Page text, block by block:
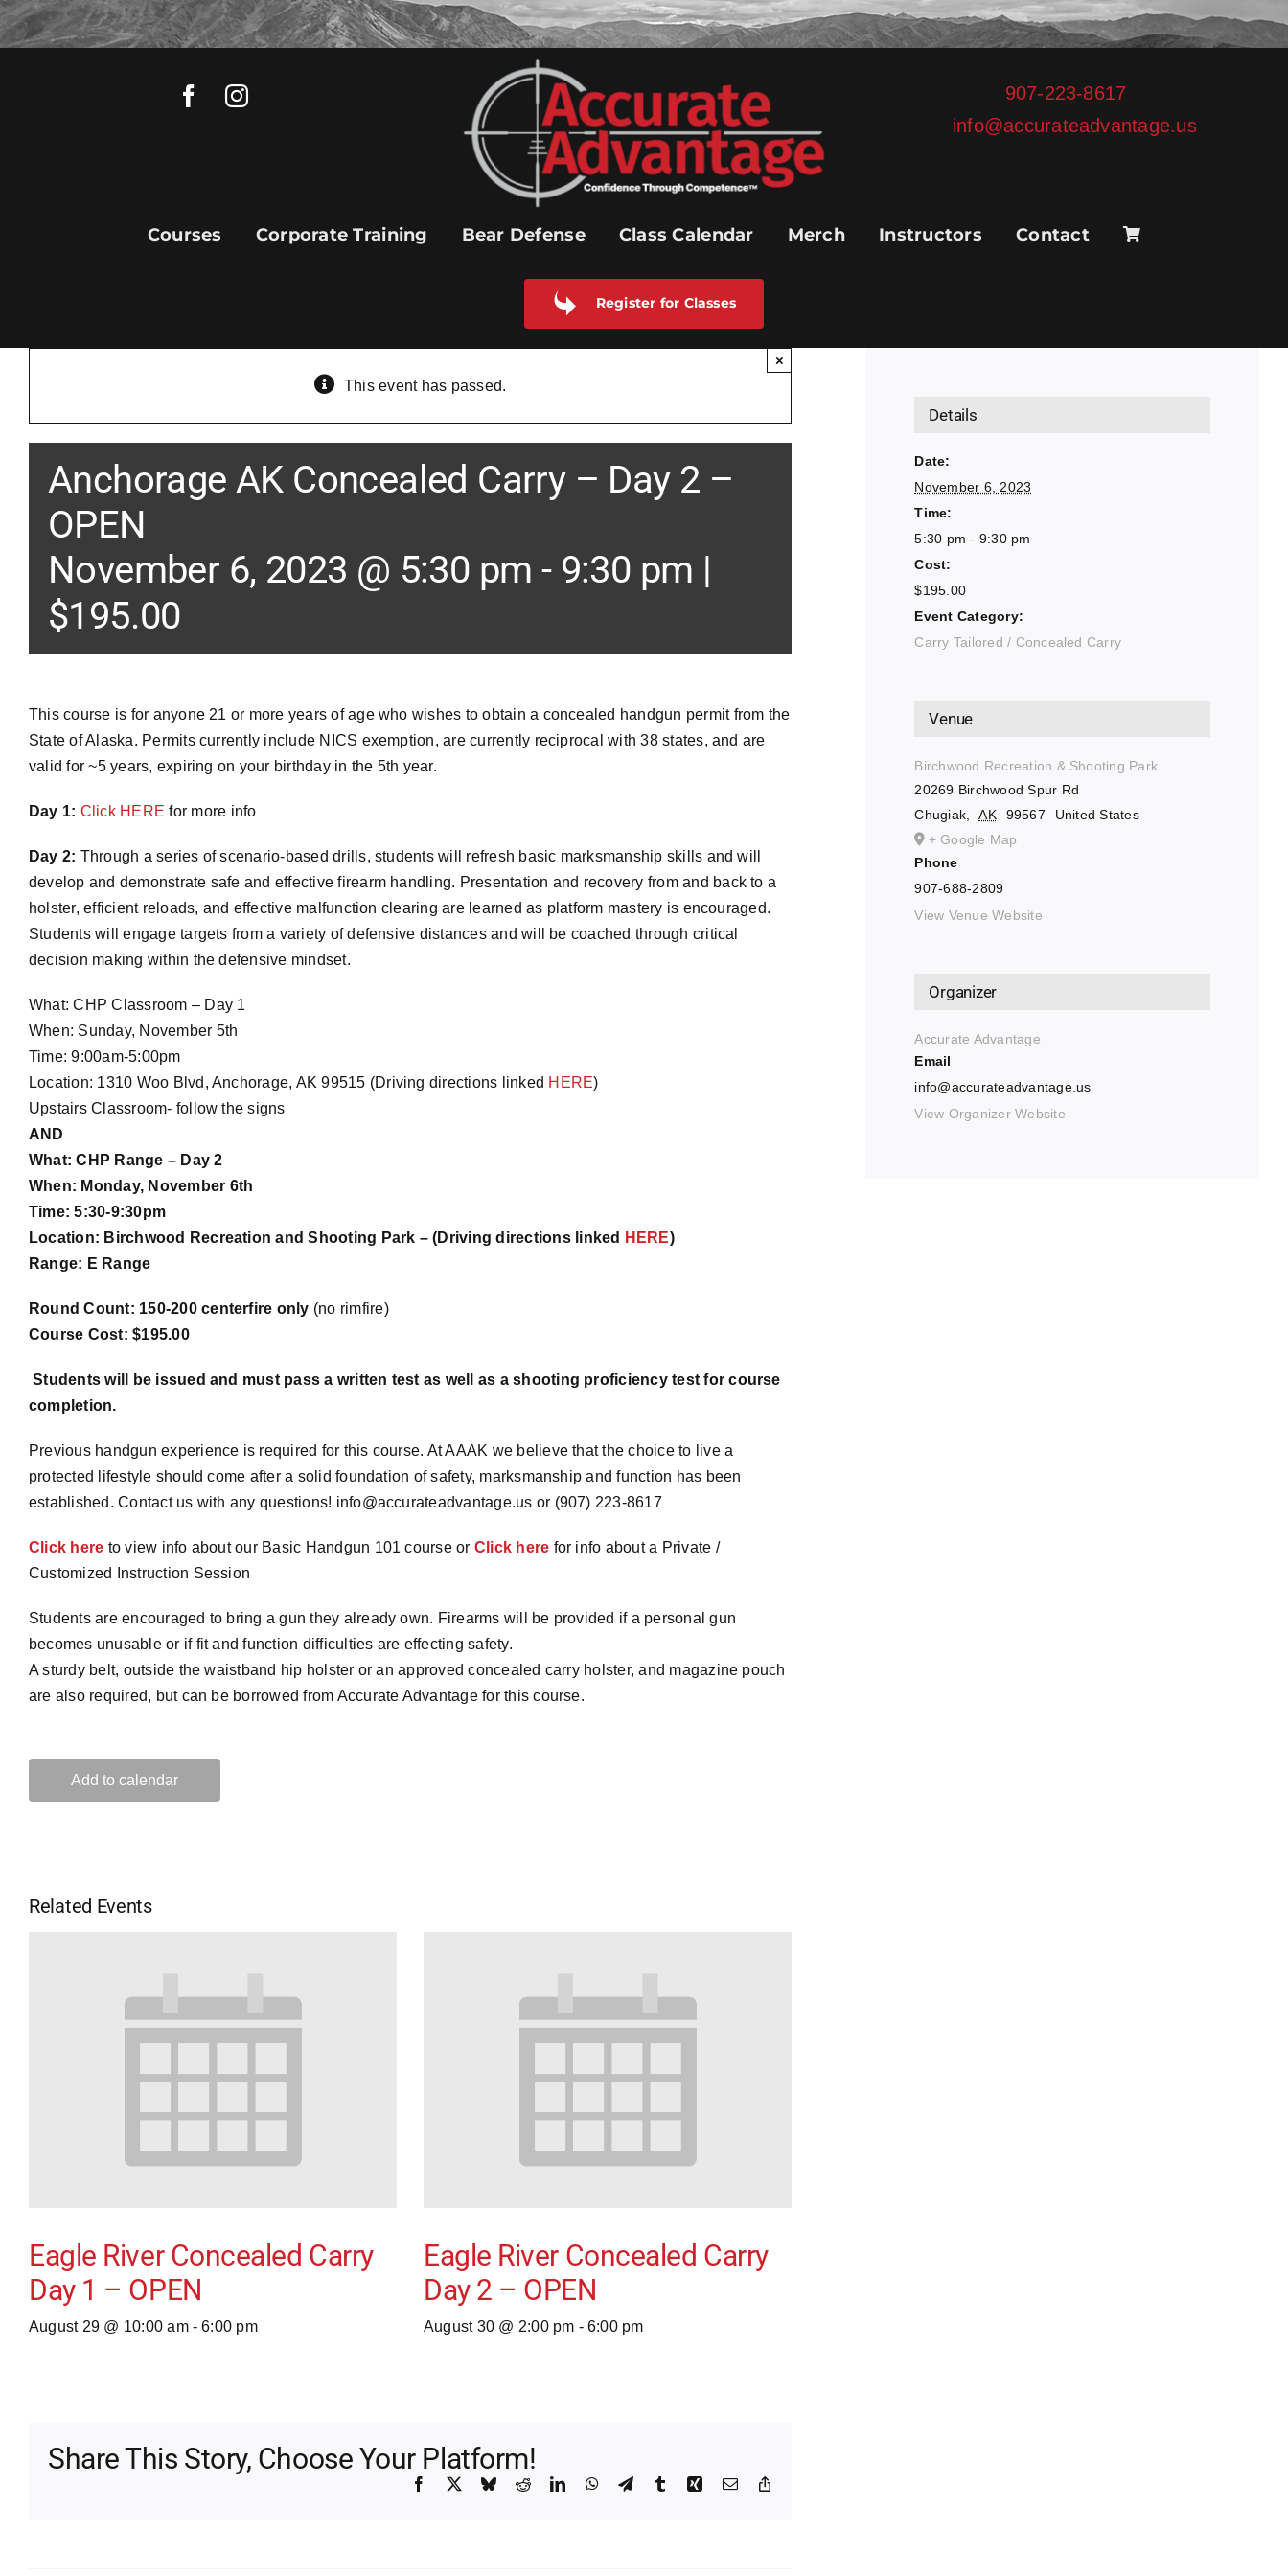
Skip
to
907-223-8617
info@accurateadvantage.us
Courses Corporate Training Bear Defense Class Calendar Merch Instructors Contact
Register for Classes
This event has passed.
×
Anchorage AK Concealed Carry – Day 2 –
OPEN
November 6, 2023 @ 5:30 pm - 9:30 pm |
$195.00
This course is for anyone 21 or more years of age who wishes to obtain a concealed handgun permit from the
State of Alaska. Permits currently include NICS exemption, are currently reciprocal with 38 states, and are
valid for ~5 years, expiring on your birthday in the 5th year.
Day 1: Click HERE for more info
Day 2: Through a series of scenario-based drills, students will refresh basic marksmanship skills and will
develop and demonstrate safe and effective firearm handling. Presentation and recovery from and back to a
holster, efficient reloads, and effective malfunction clearing are learned as platform mastery is encouraged.
Students will engage targets from a variety of defensive distances and will be coached through critical
decision making within the defensive mindset.
What: CHP Classroom – Day 1
When: Sunday, November 5th
Time: 9:00am-5:00pm
Location: 1310 Woo Blvd, Anchorage, AK 99515 (Driving directions linked HERE)
Upstairs Classroom- follow the signs
AND
What: CHP Range – Day 2
When: Monday, November 6th
Time: 5:30-9:30pm
Location: Birchwood Recreation and Shooting Park – (Driving directions linked
HERE)
Range: E Range
Round Count: 150-200 centerfire only (no rimfire)
Course Cost: $195.00
Students will be issued and must pass a written test as well as a shooting proficiency test for course
completion.
Previous handgun experience is required for this course. At AAAK we believe that the choice to live a
protected lifestyle should come after a solid foundation of safety, marksmanship and function has been
established. Contact us with any questions! info@accurateadvantage.us or (907) 223-8617
Click here to view info about our Basic Handgun 101 course or Click here for info about a Private /
Customized Instruction Session
Students are encouraged to bring a gun they already own. Firearms will be provided if a personal gun
becomes unusable or if fit and function difficulties are effecting safety.
A sturdy belt, outside the waistband hip holster or an approved concealed carry holster, and magazine pouch
are also required, but can be borrowed from Accurate Advantage for this course.
Add to calendar
Related Events
Eagle River Concealed Carry
Day 1 – OPEN
August 29 @ 10:00 am - 6:00 pm
Eagle River Concealed Carry
Day 2 – OPEN
August 30 @ 2:00 pm - 6:00 pm
Share This Story, Choose Your Platform!
Facebook
X BlueskyRedditLinkedInWhatsApp
TelegramTumblrXing Email
Details
Date:
November 6, 2023
Time:
5:30 pm - 9:30 pm
Cost:
$195.00
Event Category:
Carry Tailored / Concealed Carry
Venue
Birchwood Recreation & Shooting Park
20269 Birchwood Spur Rd
Chugiak, AK 99567
United States
+ Google Map
Phone
907-688-2809
View Venue Website
Organizer
Accurate Advantage
Email
info@accurateadvantage.us
View Organizer Website